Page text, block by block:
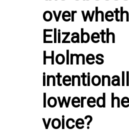
over
Elizabeth
Holmes
lowered
voice?